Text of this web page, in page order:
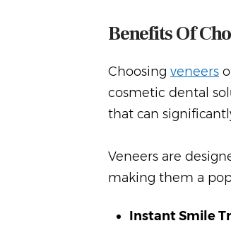
Benefits Of
Choosing veneers
cosmetic dental
that can
Veneers are
making them a
Instant Smile